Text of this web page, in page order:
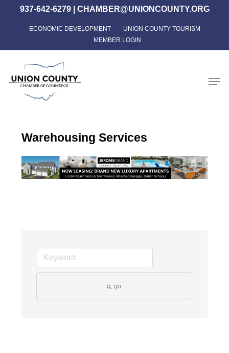
content
937-642-6279| CHAMBER@UNIONCOUNTY.ORG
ECONOMIC DEVELOPMENT
UNION COUNTY TOURISM
MEMBER LOGIN
Warehousing Services
go